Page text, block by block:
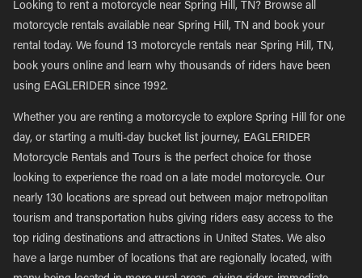
Looking to rent a motorcycle near Spring Hill, TN? Browse all
motorcycle rentals available near Spring Hill, TN and book your
rental today. We found 13 motorcycle rentals near Spring Hill, TN,
book yours online and learn why thousands of riders have been
using EAGLERIDER since 1992.
Whether you are renting a motorcycle to explore Spring Hill for one
day, or starting a multi-day bucket list journey, EAGLERIDER
Motorcycle Rentals and Tours is the perfect choice for those
looking to experience the road on a late model motorcycle. Our
nearly 130 locations are spread out between major metropolitan
tourism and transportation hubs giving riders easy access to the
top riding destinations and attractions in United States. We also
have a large number of locations that are regionally located, with